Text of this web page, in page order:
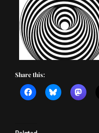
Share this: